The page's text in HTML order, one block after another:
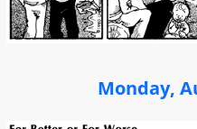
Monday,